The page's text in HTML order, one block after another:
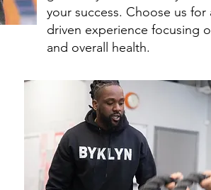
your success. Choose us
driven experience focusing
and overall health.